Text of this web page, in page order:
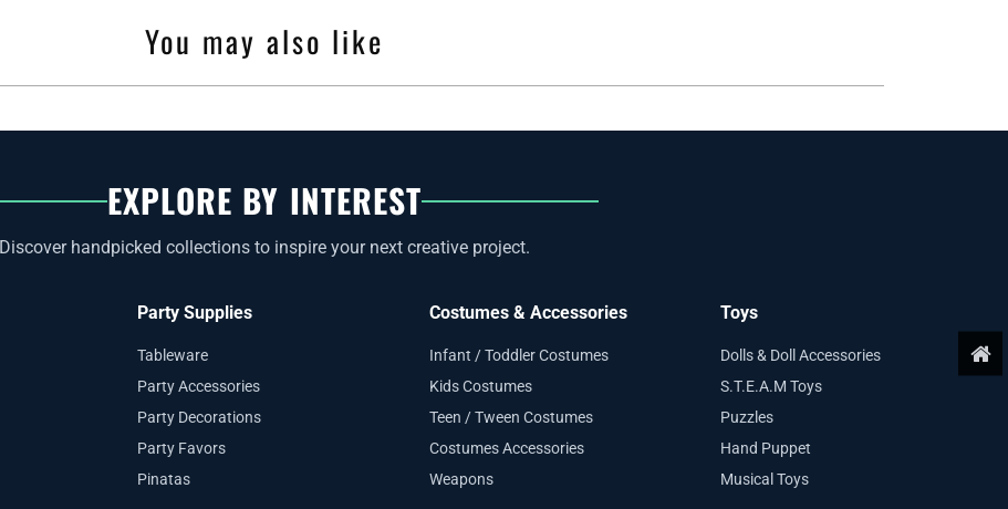
You may also like
EXPLORE BY INTEREST
Discover handpicked collections to inspire your next creative project.
Party Supplies
Tableware
Party Accessories
Party Decorations
Party Favors
Pinatas
Costumes & Accessories
Infant / Toddler Costumes
Kids Costumes
Teen / Tween Costumes
Costumes Accessories
Weapons
Toys
Dolls & Doll Accessories
S.T.E.A.M Toys
Puzzles
Hand Puppet
Musical Toys